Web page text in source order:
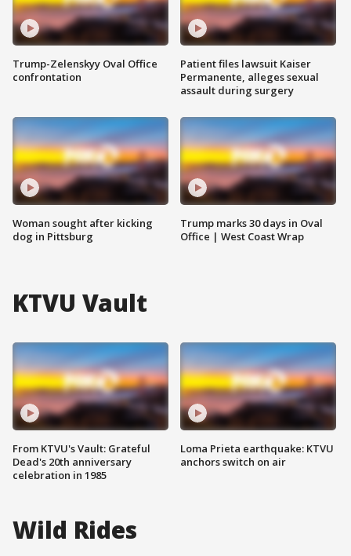
Trump-Zelenskyy Oval Office
confrontation
Woman sought after kicking
dog in Pittsburg
Patient files lawsuit Kaiser
Permanente, alleges sexual
assault during surgery
Trump marks 30 days in Oval
Office | West Coast Wrap
KTVU Vault
From KTVU's Vault: Grateful
Dead's 20th anniversary
celebration in 1985
Loma Prieta earthquake: KTVU
anchors switch on air
Wild Rides